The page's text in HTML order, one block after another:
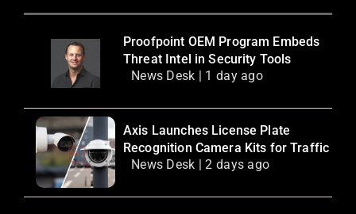
Proofpoint OEM Program Embeds
Threat Intel in Security Tools
News Desk | 1 day ago
Axis Launches License Plate
Recognition Camera Kits for Traffic
News Desk | 2 days ago